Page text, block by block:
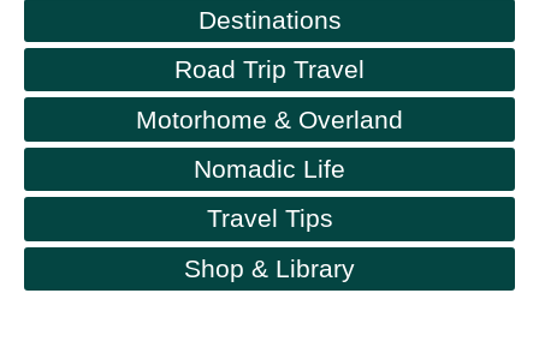
Destinations
Road Trip Travel
Motorhome & Overland
Nomadic Life
Travel Tips
Shop & Library